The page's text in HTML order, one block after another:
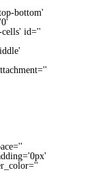
bottom'
id=''